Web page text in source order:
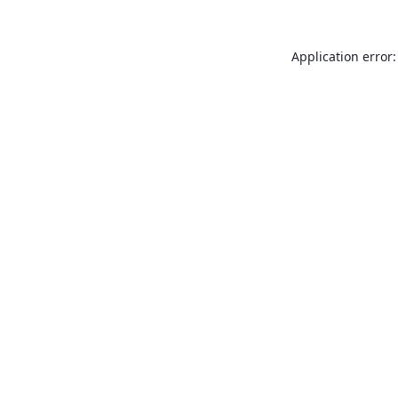
Application